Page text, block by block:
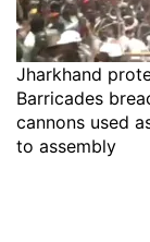
Jharkhand
Barricades
cannons used
to assembly